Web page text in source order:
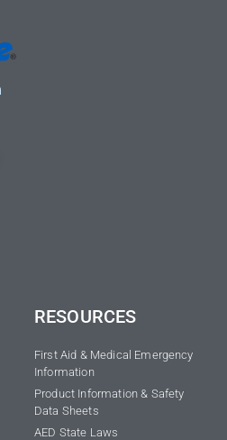
RESOURCES
First Aid & Medical Emergency
Information
Product Information & Safety
Data Sheets
AED State Laws